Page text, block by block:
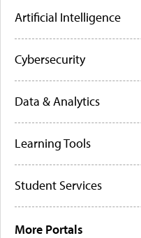
Artificial Intelligence
Cybersecurity
Data & Analytics
Learning Tools
Student Services
More Portals